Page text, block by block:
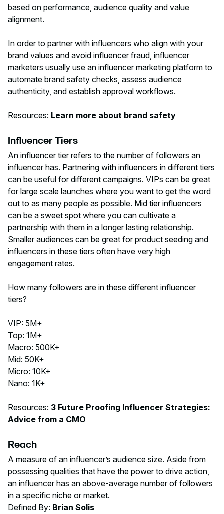
based on performance, audience quality and value
alignment.
In order to partner with influencers who align with your
brand values and avoid influencer fraud, influencer
marketers usually use an influencer marketing platform to
automate brand safety checks, assess audience
authenticity, and establish approval workflows.
Resources: Learn more about brand safety
Influencer Tiers
An influencer tier refers to the number of followers an
influencer has. Partnering with influencers in different tiers
can be useful for different campaigns. VIPs can be great
for large scale launches where you want to get the word
out to as many people as possible. Mid tier influencers
can be a sweet spot where you can cultivate a
partnership with them in a longer lasting relationship.
Smaller audiences can be great for product seeding and
influencers in these tiers often have very high
engagement rates.
How many followers are in these different influencer
tiers?
VIP: 5M+
Top: 1M+
Macro: 500K+
Mid: 50K+
Micro: 10K+
Nano: 1K+
Resources: 3 Future Proofing Influencer Strategies:
Advice from a CMO
Reach
A measure of an influencer’s audience size. Aside from
possessing qualities that have the power to drive action,
an influencer has an above-average number of followers
in a specific niche or market.
Defined By: Brian Solis